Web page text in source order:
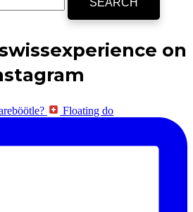
on
Floating do